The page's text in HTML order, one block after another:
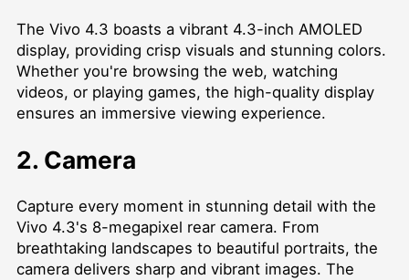
The Vivo 4.3 boasts a vibrant 4.3-inch AMOLED
display, providing crisp visuals and stunning colors.
Whether you're browsing the web, watching
videos, or playing games, the high-quality display
ensures an immersive viewing experience.
2. Camera
Capture every moment in stunning detail with the
Vivo 4.3's 8-megapixel rear camera. From
breathtaking landscapes to beautiful portraits, the
camera delivers sharp and vibrant images. The